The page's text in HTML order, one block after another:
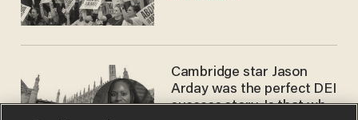
Cambridge star Jason
Arday was the perfect DEI
success story. Is that why